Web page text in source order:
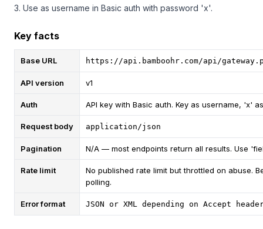
3. Use as username in Basic auth with password 'x'.
Key facts
Base URL https://api.bamboohr.com/api/
API version v1
Auth API key with Basic auth. Key as username, 'x'
Request body application/json
Pagination N/A — most endpoints return all results. Use
Rate limit
No published rate limit but throttled on abuse.
polling.
Error format JSON or XML depending on Accept